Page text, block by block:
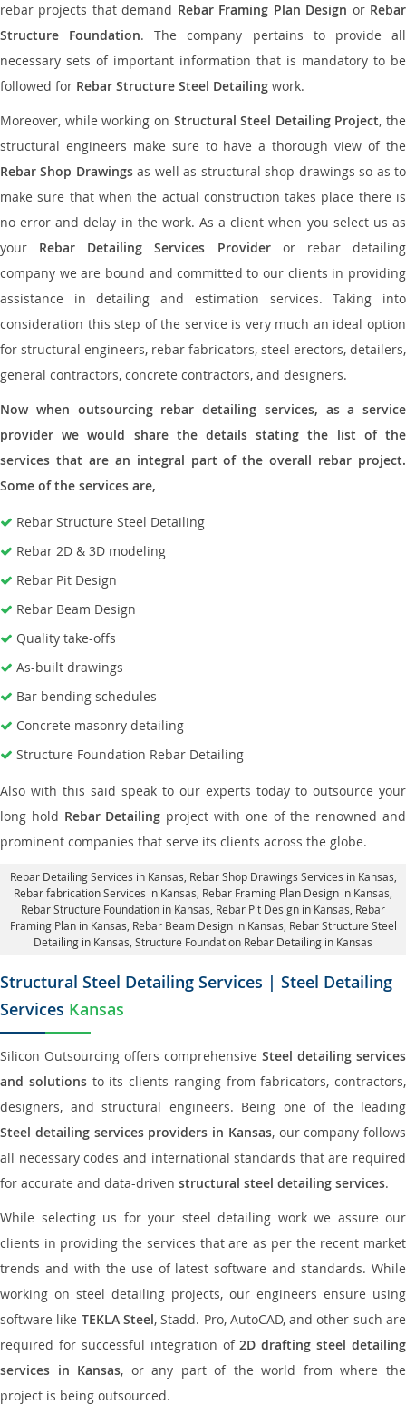
rebar projects that demand Rebar Framing Plan Design or Rebar
Structure Foundation. The company pertains to provide all
necessary sets of important information that is mandatory to be
followed for Rebar Structure Steel Detailing work.
Moreover, while working on Structural Steel Detailing Project, the
structural engineers make sure to have a thorough view of the
Rebar Shop Drawingsas well as structural shop drawings so as to
make sure that when the actual construction takes place there is
no error and delay in the work. As a client when you select us as
your Rebar Detailing Services Provideror rebar detailing
company we are bound and committed to our clients in providing
assistance in detailing and estimation services. Taking into
consideration this step of the service is very much an ideal option
for structural engineers, rebar fabricators, steel erectors, detailers,
general contractors, concrete contractors, and designers.
Now when outsourcing rebar detailing services, as a service
provider we would share the details stating the list of the
services that are an integral part of the overall rebar project.
Some of the services are,
Rebar Structure Steel Detailing
Rebar 2D & 3D modeling
Rebar Pit Design
Rebar Beam Design
Quality take-offs
As-built drawings
Bar bending schedules
Concrete masonry detailing
Structure Foundation Rebar Detailing
Also with this said speak to our experts today to outsource your
long hold Rebar Detailing project with one of the renowned and
prominent companies that serve its clients across the globe.
Rebar Detailing Services in Kansas , Rebar Shop Drawings Services in Kansas,
Rebar fabrication Services in Kansas , Rebar Framing Plan Design in Kansas,
Rebar Structure Foundation in Kansas , Rebar Pit Design in Kansas, Rebar
Framing Plan in Kansas , Rebar Beam Design in Kansas, Rebar Structure Steel
Detailing in Kansas, Structure Foundation Rebar Detailing in Kansas
Structural Steel Detailing Services | Steel Detailing
Services Kansas
Silicon Outsourcing offers comprehensive Steel detailing services
and solutionsto its clients ranging from fabricators, contractors,
designers, and structural engineers. Being one of the leading
Steel detailing services providers in Kansas, our company follows
all necessary codes and international standards that are required
for accurate and data-driven structural steel detailing services.
While selecting us for your steel detailing work we assure our
clients in providing the services that are as per the recent market
trends and with the use of latest software and standards. While
working on steel detailing projects, our engineers ensure using
software like TEKLA Steel, Stadd. Pro, AutoCAD, and other such are
required for successful integration of2D drafting steel detailing
services in Kansas, or any part of the world from where the
project is being outsourced.